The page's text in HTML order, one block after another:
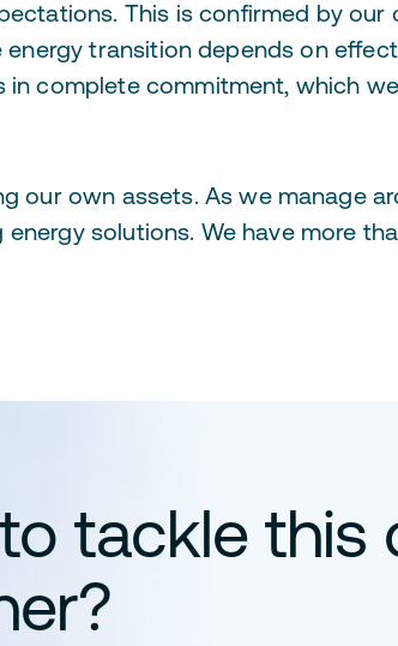
This is confirmed by
transition depends on
complete commitment, which
our own assets. As we manage
solutions. We have more
tackle this